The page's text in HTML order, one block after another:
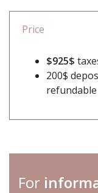
Price
$925$
200$
refundable
For